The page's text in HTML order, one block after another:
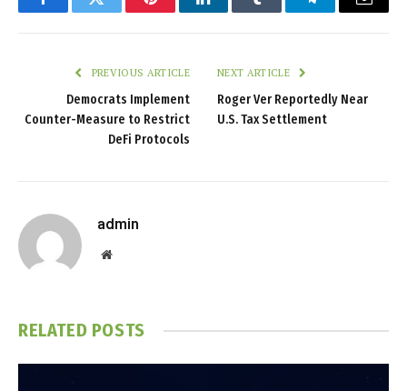
FacebookTwitter PinterestLinkedInTumblr TelegramEmail
PREVIOUS ARTICLE
Democrats Implement
Counter-Measure to Restrict
DeFi Protocols
NEXT ARTICLE
Roger Ver Reportedly Near
U.S. Tax Settlement
admin
Website
RELATED POSTS